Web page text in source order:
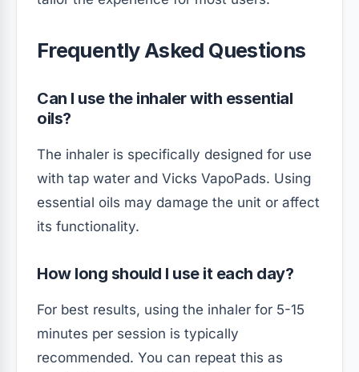
Frequently Asked Questions
Can I use the inhaler with essential
oils?
The inhaler is specifically designed for use
with tap water and Vicks VapoPads. Using
essential oils may damage the unit or affect
its functionality.
How long should I use it each day?
For best results, using the inhaler for 5-15
minutes per session is typically
recommended. You can repeat this as